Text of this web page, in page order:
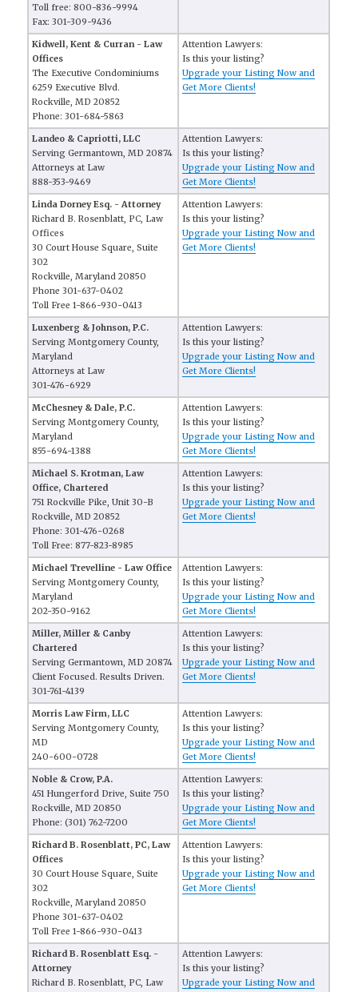
Toll free: 800-836-9994
Fax: 301-309-9436
Kidwell, Kent & Curran - Law
Offices
The Executive Condominiums
6259 Executive Blvd.
Rockville, MD 20852
Phone: 301-684-5863
Attention Lawyers:
Is this your listing?
Upgrade your Listing Now and
Get More Clients!
Landeo & Capriotti, LLC
Serving Germantown, MD 20874
Attorneys at Law
888-353-9469
Attention Lawyers:
Is this your listing?
Upgrade your Listing Now and
Get More Clients!
Linda Dorney Esq. - Attorney
Richard B. Rosenblatt, PC, Law
Offices
30 Court House Square, Suite
302
Rockville, Maryland 20850
Phone 301-637-0402
Toll Free 1-866-930-0413
Attention Lawyers:
Is this your listing?
Upgrade your Listing Now and
Get More Clients!
Luxenberg & Johnson, P.C.
Serving Montgomery County,
Maryland
Attorneys at Law
301-476-6929
Attention Lawyers:
Is this your listing?
Upgrade your Listing Now and
Get More Clients!
McChesney & Dale, P.C.
Serving Montgomery County,
Maryland
855-694-1388
Attention Lawyers:
Is this your listing?
Upgrade your Listing Now and
Get More Clients!
Michael S. Krotman, Law
Office, Chartered
751 Rockville Pike, Unit 30-B
Rockville, MD 20852
Phone: 301-476-0268
Toll Free: 877-823-8985
Attention Lawyers:
Is this your listing?
Upgrade your Listing Now and
Get More Clients!
Michael Trevelline - Law Office
Serving Montgomery County,
Maryland
202-350-9162
Attention Lawyers:
Is this your listing?
Upgrade your Listing Now and
Get More Clients!
Miller, Miller & Canby
Chartered
Serving Germantown, MD 20874
Client Focused. Results Driven.
301-761-4139
Attention Lawyers:
Is this your listing?
Upgrade your Listing Now and
Get More Clients!
Morris Law Firm, LLC
Serving Montgomery County,
MD
240-600-0728
Attention Lawyers:
Is this your listing?
Upgrade your Listing Now and
Get More Clients!
Noble & Crow, P.A.
451 Hungerford Drive, Suite 750
Rockville, MD 20850
Phone: (301) 762-7200
Attention Lawyers:
Is this your listing?
Upgrade your Listing Now and
Get More Clients!
Richard B. Rosenblatt, PC, Law
Offices
30 Court House Square, Suite
302
Rockville, Maryland 20850
Phone 301-637-0402
Toll Free 1-866-930-0413
Attention Lawyers:
Is this your listing?
Upgrade your Listing Now and
Get More Clients!
Richard B. Rosenblatt Esq. -
Attorney
Richard B. Rosenblatt, PC, Law
Attention Lawyers:
Is this your listing?
Upgrade your Listing Now and